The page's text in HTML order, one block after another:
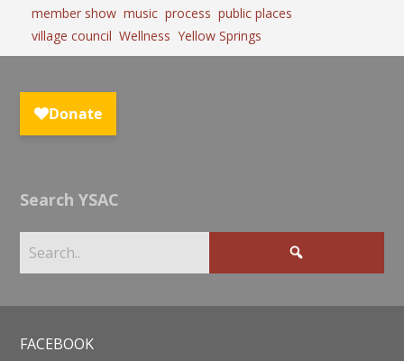
member show music process public places
village council Wellness Yellow Springs
Search YSAC
FACEBOOK